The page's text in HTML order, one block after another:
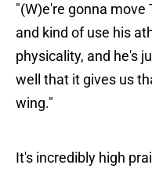
"(W)e're gonna
and kind of use his
physicality, and he's
well that it gives us
wing."
It's incredibly high